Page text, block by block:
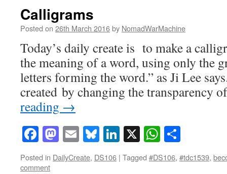
Calligrams
Posted on 26th March 2016by NomadWarMachine
Today’s daily create is to make a
the meaning of a word, using only the
letters forming the word.” as Ji Lee
created by changing the transparency
reading →
Facebook
Mastodon
EmailBluesky
LinkedIn
X
Posted in DailyCreate, DS106 | Tagged #DS106, #tdc1539,
comment